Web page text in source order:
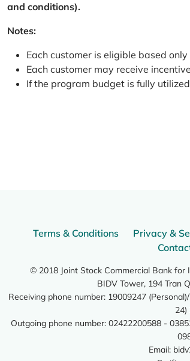
and conditions).
Notes:
Each customer is eligible based
Each customer may receive
If the program budget is fully
Terms & Conditions Privacy &
© 2018 Joint Stock Commercial Bank
BIDV Tower, 194 Tran
Receiving phone number: 19009247
24)
Outgoing phone number: 02422200588 -
Email: